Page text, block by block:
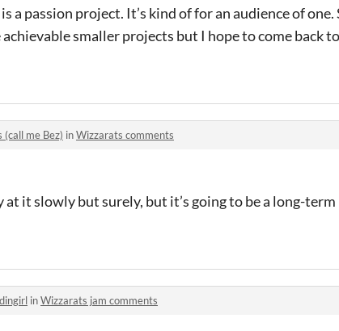
a passion project. It’s kind of for an audience of one.
smaller projects but I hope to come back
(call me Bez) inWizzarats comments
at it slowly but surely, but it’s going to be a long-
inWizzarats jam comments